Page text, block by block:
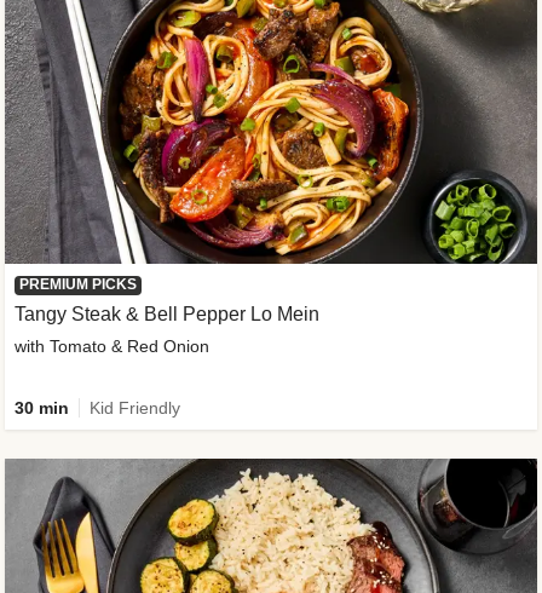
PREMIUM PICKS
Tangy Steak & Bell Pepper Lo Mein
with Tomato & Red Onion
30 min Kid Friendly